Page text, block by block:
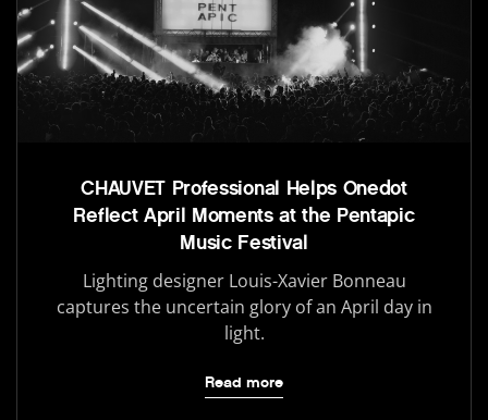
CHAUVET Professional Helps Onedot
Reflect April Moments at the Pentapic
Music Festival
Lighting designer Louis-Xavier Bonneau
captures the uncertain glory of an April day in
light.
Read more